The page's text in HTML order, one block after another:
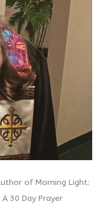
of Morning Light:
30 Day Prayer